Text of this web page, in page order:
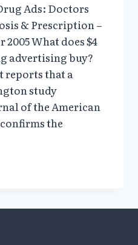
Ads: Doctors
& Prescription –
2005 What does $4
advertising buy?
reports that a
study
of the American
the